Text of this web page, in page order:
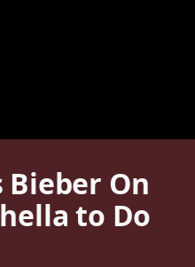
On
to Do